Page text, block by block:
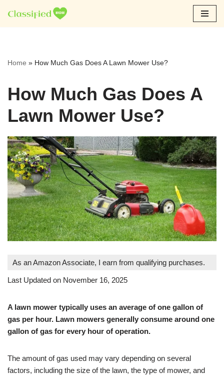
Skip
Home » How Much Gas Does A Lawn Mower Use?
How Much Gas Does A
Lawn Mower Use?
As an Amazon Associate, I earn from qualifying purchases.
Last Updated on November 16, 2025
A lawn mower typically uses an average of one gallon of
gas per hour. Lawn mowers generally consume around one
gallon of gas for every hour of operation.
The amount of gas used may vary depending on several
factors, including the size of the lawn, the type of mower, and